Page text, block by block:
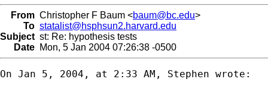
From Christopher F Baum <baum@bc.edu>
To statalist@hsphsun2.harvard.edu
Subject st: Re: hypothesis tests
Date Mon, 5 Jan 2004 07:26:38 -0500
On Jan 5, 2004, at 2:33 AM, Stephen wrote: